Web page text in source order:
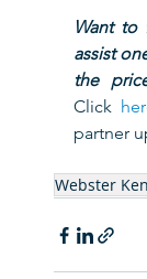
Want to
assist
the
Click
partner
Webster